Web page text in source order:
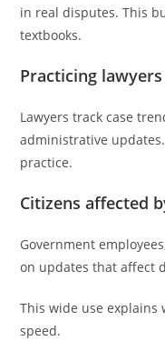
in real disputes. This
textbooks.
Practicing
Lawyers track case
administrative
practice.
Citizens affected
Government
on updates that affect
This wide use
speed.